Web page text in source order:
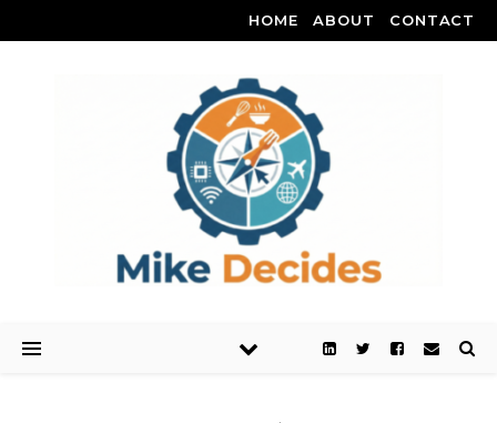
HOME ABOUT CONTACT